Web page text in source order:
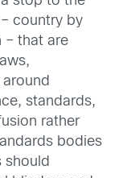
country by
– that are
standards,
rather
bodies
should